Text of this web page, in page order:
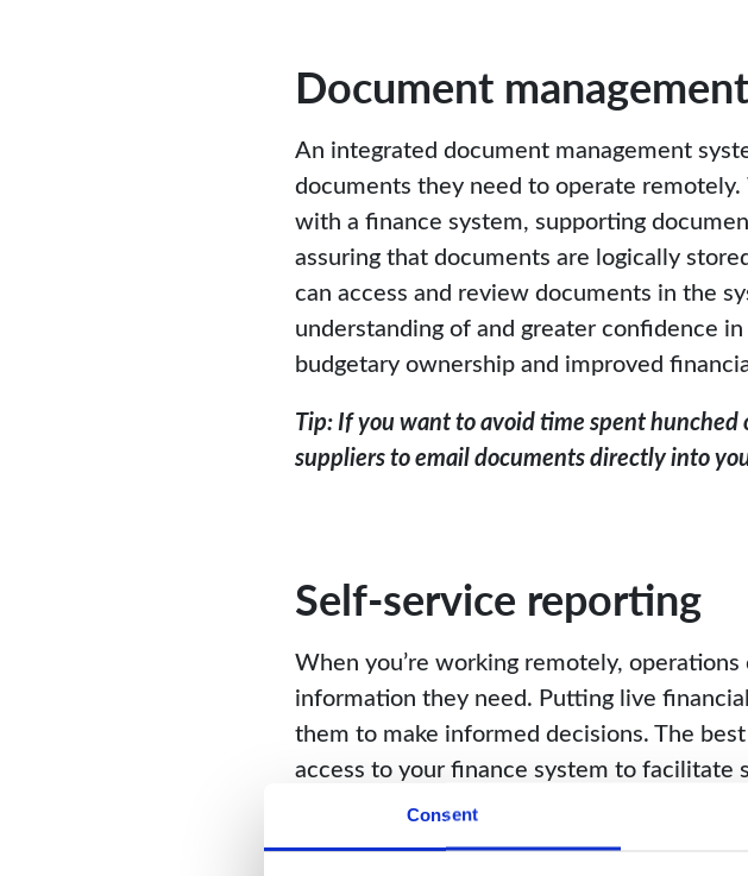
Consent
Document management
An integrated document management
documents they need to operate
with a finance system, supporting
assuring that documents are logically
can access and review documents in the
understanding of and greater confidence
budgetary ownership and improved
Tip: If you want to avoid time spent
suppliers to email documents directly into
Self-service reporting
When you’re working remotely,
information they need. Putting live
them to make informed decisions. The
access to your finance system to facilitate
When providing access to individuals
configurable roles and dashboards to